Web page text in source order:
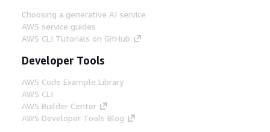
Choosing a generative AI service
AWS service guides
AWS CLI Tutorials on GitHub
Developer Tools
AWS Code Example Library
AWS CLI
AWS Builder Center
AWS Developer Tools Blog